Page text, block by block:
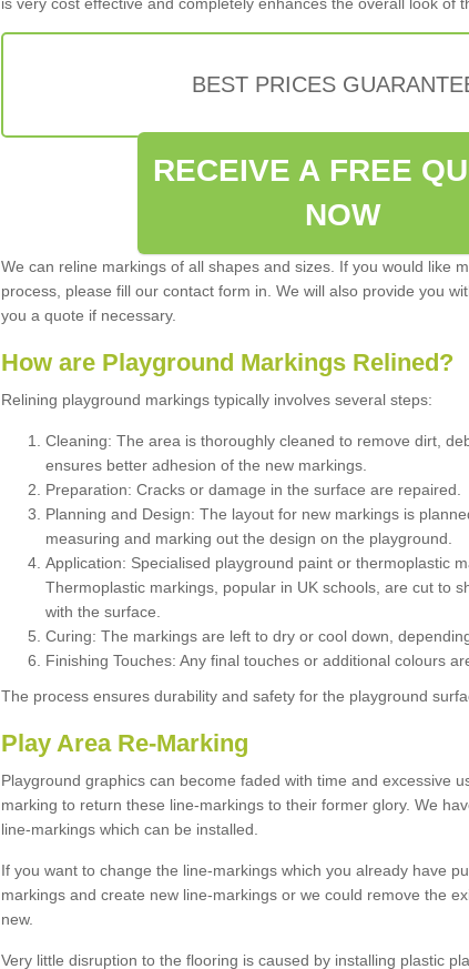
is very cost effective and completely enhances the overall look of
BEST PRICES
RECEIVE A FREE
NOW
We can reline markings of all shapes and sizes. If you would like
process, please fill our contact form in. We will also provide you
you a quote if necessary.
How are Playground Markings Relined?
Relining playground markings typically involves several steps:
Cleaning: The area is thoroughly cleaned to remove dirt,
ensures better adhesion of the new markings.
Preparation: Cracks or damage in the surface are repaired.
Planning and Design: The layout for new markings is
measuring and marking out the design on the playground.
Application: Specialised playground paint or thermoplastic
Thermoplastic markings, popular in UK schools, are cut to
with the surface.
Curing: The markings are left to dry or cool down,
Finishing Touches: Any final touches or additional colours
The process ensures durability and safety for the playground
Play Area Re-Marking
Playground graphics can become faded with time and excessive
marking to return these line-markings to their former glory. We
line-markings which can be installed.
If you want to change the line-markings which you already have
markings and create new line-markings or we could remove the
new.
Very little disruption to the flooring is caused by installing plastic